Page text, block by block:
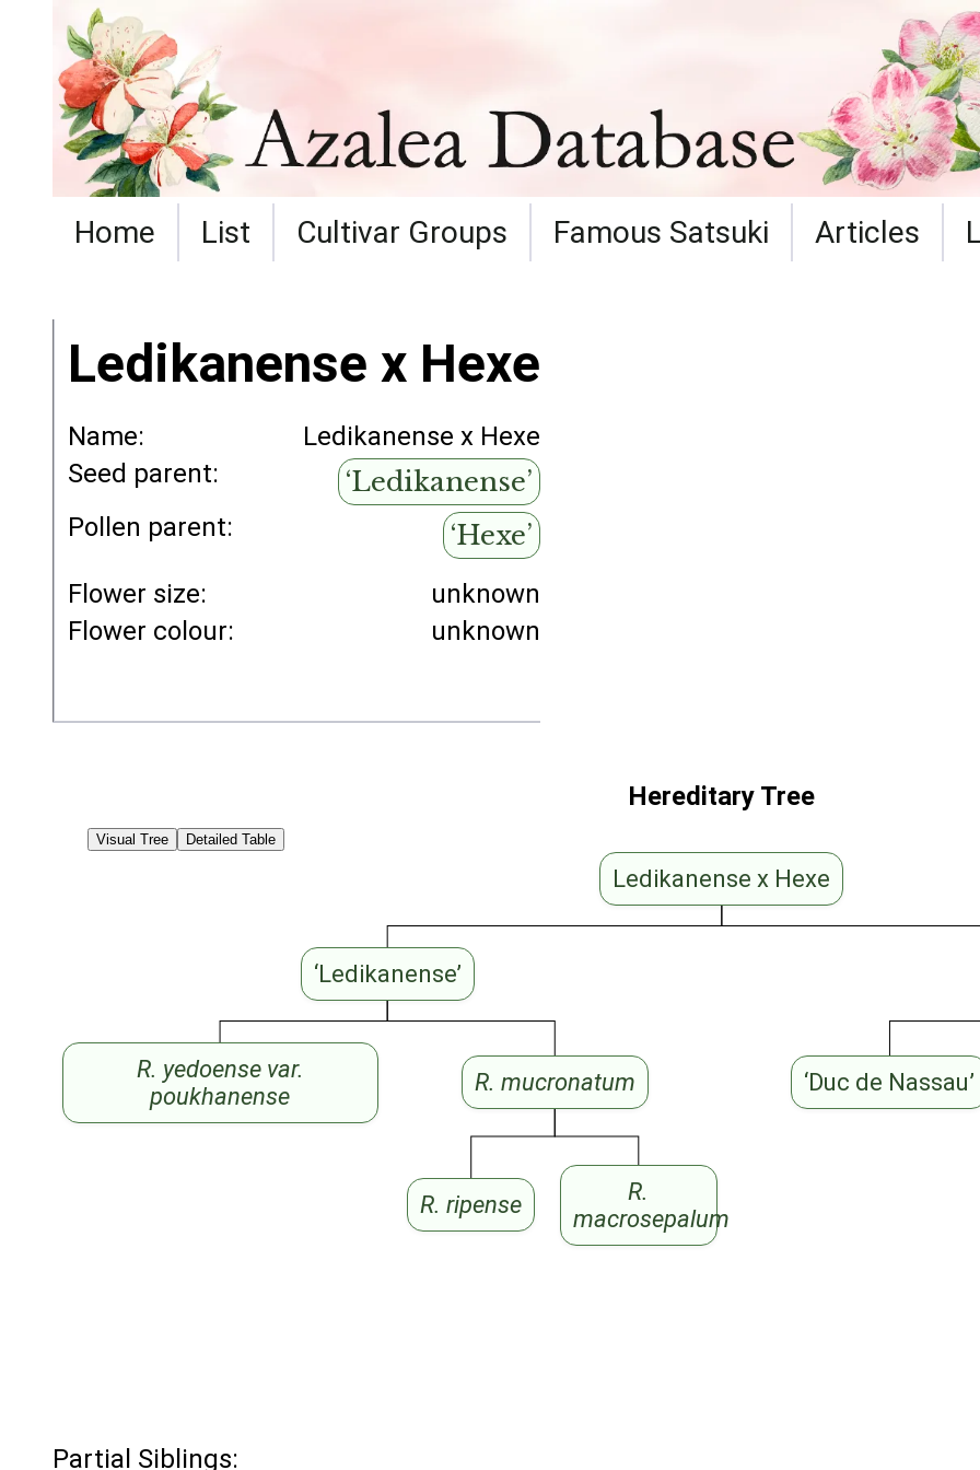
Home List Cultivar Groups Famous Satsuki Articles
Ledikanense x Hexe
Name:
Ledikanense x Hexe
Seed parent:
‘Ledikanense’
Pollen parent: ‘Hexe’
Flower size:
unknown
Flower colour:
unknown
Visual Tree Detailed Table
Hereditary Tree
Ledikanense x Hexe
‘Ledikanense’
R. yedoense var.
poukhanense
R. mucronatum ‘Duc de Nassau’
R. ripense
R.
macrosepalum
Partial Siblings: